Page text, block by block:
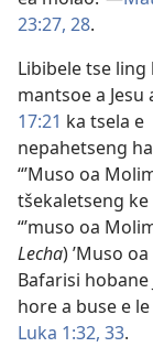
23:27, 28.
Libibele tse ling
mantsoe a Jesu
17:21 ka tsela e
nepahetseng
“’Muso oa
tšekaletseng
“’muso oa
Lecha) ’Muso
Bafarisi
hore a buse e
Luka 1:32, 33.